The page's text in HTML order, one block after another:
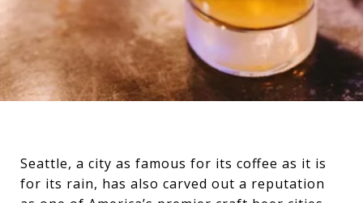
Seattle, a city as famous for its coffee as it is
for its rain, has also carved out a reputation